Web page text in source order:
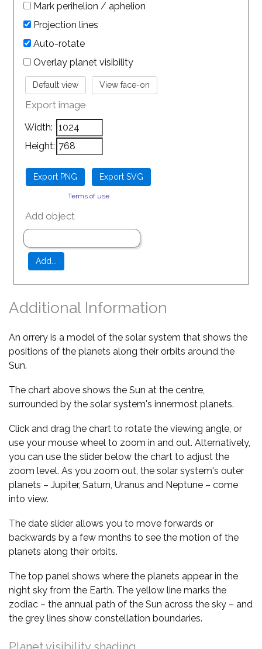
Mark perihelion / aphelion
Projection lines
Auto-rotate
Overlay planet visibility
Export image
Width:
Height:
Terms of use
Add object
Additional Information
An orrery is a model of the solar system that shows the
positions of the planets along their orbits around the
Sun.
The chart above shows the Sun at the centre,
surrounded by the solar system's innermost planets.
Click and drag the chart to rotate the viewing angle, or
use your mouse wheel to zoom in and out. Alternatively,
you can use the slider below the chart to adjust the
zoom level. As you zoom out, the solar system's outer
planets – Jupiter, Saturn, Uranus and Neptune – come
into view.
The date slider allows you to move forwards or
backwards by a few months to see the motion of the
planets along their orbits.
The top panel shows where the planets appear in the
night sky from the Earth. The yellow line marks the
zodiac – the annual path of the Sun across the sky – and
the grey lines show constellation boundaries.